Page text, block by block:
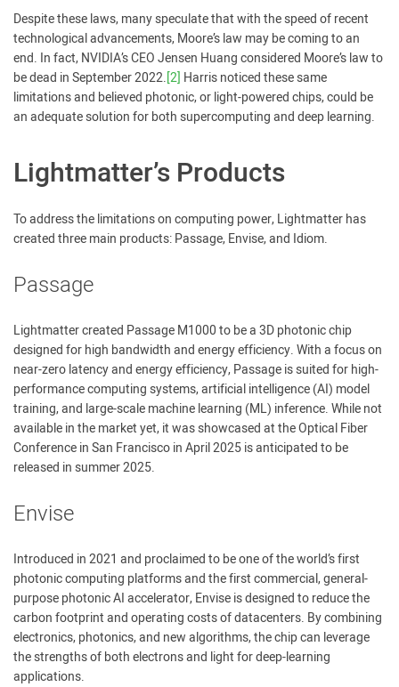
Despite these laws, many speculate that with the speed of recent
technological advancements, Moore’s law may be coming to an
end. In fact, NVIDIA’s CEO Jensen Huang considered Moore’s law to
be dead in September 2022.[2] Harris noticed these same
limitations and believed photonic, or light-powered chips, could be
an adequate solution for both supercomputing and deep learning.
Lightmatter’s Products
To address the limitations on computing power, Lightmatter has
created three main products: Passage, Envise, and Idiom.
Passage
Lightmatter created Passage M1000 to be a 3D photonic chip
designed for high bandwidth and energy efficiency. With a focus on
near-zero latency and energy efficiency, Passage is suited for high-
performance computing systems, artificial intelligence (AI) model
training, and large-scale machine learning (ML) inference. While not
available in the market yet, it was showcased at the Optical Fiber
Conference in San Francisco in April 2025 is anticipated to be
released in summer 2025.
Envise
Introduced in 2021 and proclaimed to be one of the world’s first
photonic computing platforms and the first commercial, general-
purpose photonic AI accelerator, Envise is designed to reduce the
carbon footprint and operating costs of datacenters. By combining
electronics, photonics, and new algorithms, the chip can leverage
the strengths of both electrons and light for deep-learning
applications.